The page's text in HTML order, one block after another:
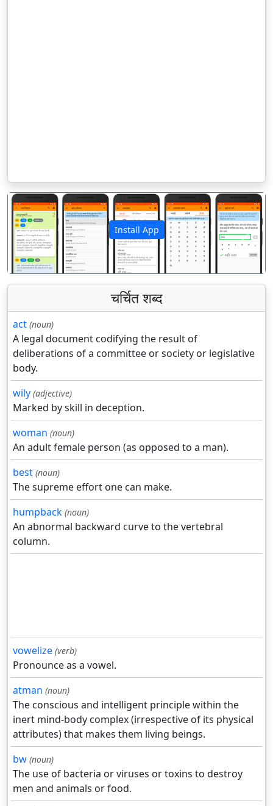
Install App
पिछला अगला
चर्चित शब्द
act (noun)
A legal document codifying the result of
deliberations of a committee or society or legislative
body.
wily (adjective)
Marked by skill in deception.
woman (noun)
An adult female person (as opposed to a man).
best (noun)
The supreme effort one can make.
humpback (noun)
An abnormal backward curve to the vertebral
column.
vowelize (verb)
Pronounce as a vowel.
atman (noun)
The conscious and intelligent principle within the
inert mind-body complex (irrespective of its physical
attributes) that makes them living beings.
bw (noun)
The use of bacteria or viruses or toxins to destroy
men and animals or food.